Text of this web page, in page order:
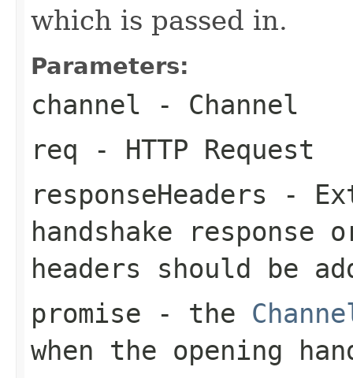
which is passed in.
Parameters:
channel - Channel
req - HTTP Request
responseHeaders -
handshake response
headers should be
promise - the
when the opening